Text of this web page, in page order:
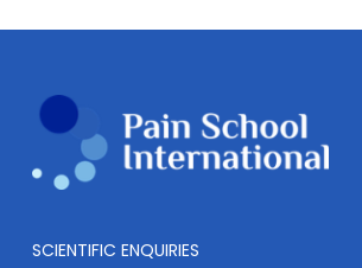
SCIENTIFIC ENQUIRIES